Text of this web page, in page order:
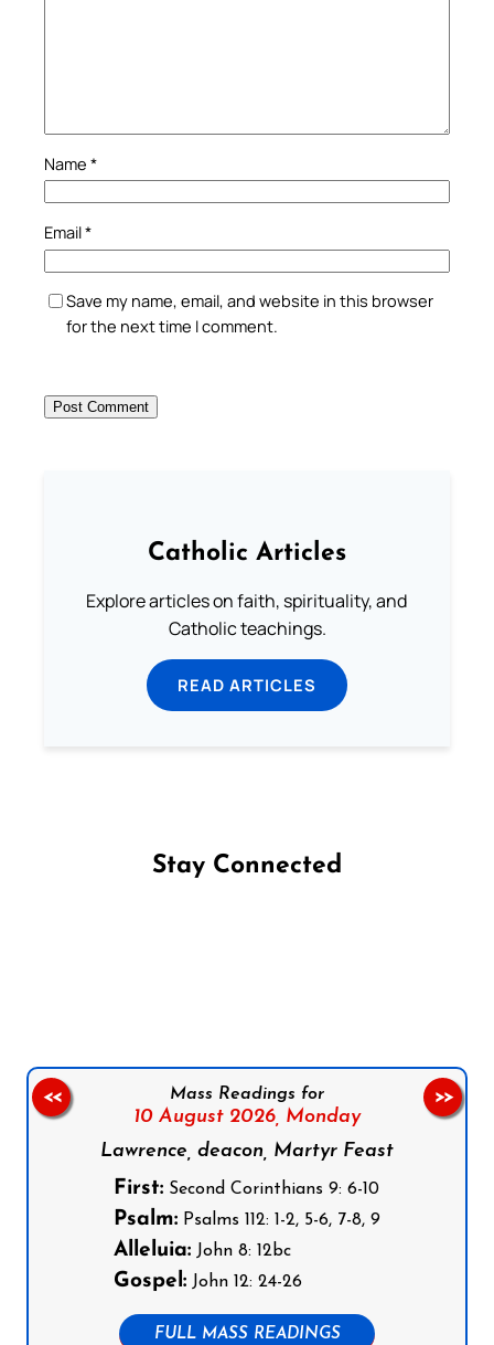
Name *
Email*
Save my name, email, and website in this browser
for the next time I comment.
Catholic Articles
Explore articles on faith, spirituality, and
Catholic teachings.
READ ARTICLES
Stay Connected
Mass Readings for
10 August 2026, Monday
Lawrence, deacon, Martyr Feast
First: Second Corinthians 9: 6-10
Psalm: Psalms 112: 1-2, 5-6, 7-8, 9
Alleluia: John 8: 12bc
Gospel: John 12: 24-26
FULL MASS READINGS
<< >>